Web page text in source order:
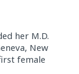
her M.D.
New
female